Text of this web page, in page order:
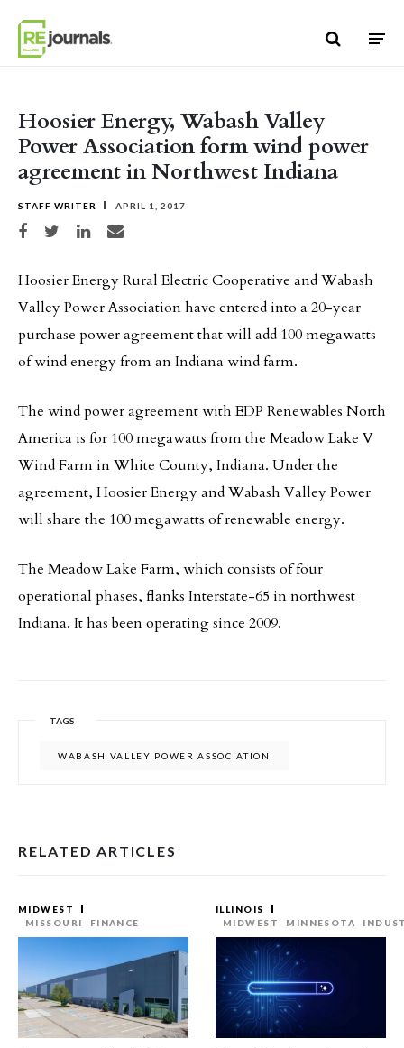
Hoosier Energy, Wabash Valley
Power Association form wind power
agreement in Northwest Indiana
STAFF WRITER APRIL 1, 2017
Share on Facebook
Share on TwitterShare on LinkedIn
Share via email
Hoosier Energy Rural Electric Cooperative and Wabash
Valley Power Association have entered into a 20-year
purchase power agreement that will add 100 megawatts
of wind energy from an Indiana wind farm.
The wind power agreement with EDP Renewables North
America is for 100 megawatts from the Meadow Lake V
Wind Farm in White County, Indiana. Under the
agreement, Hoosier Energy and Wabash Valley Power
will share the 100 megawatts of renewable energy.
The Meadow Lake Farm, which consists of four
operational phases, flanks Interstate-65 in northwest
Indiana. It has been operating since 2009.
TAGS
WABASH VALLEY POWER ASSOCIATION
RELATED ARTICLES
MIDWEST
MISSOURI
FINANCE
ILLINOIS
MIDWEST
MINNESOTA